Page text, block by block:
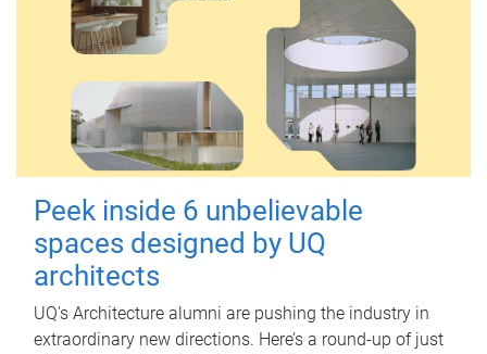
Peek inside 6 unbelievable
spaces designed by UQ
architects
UQ's Architecture alumni are pushing the industry in
extraordinary new directions. Here’s a round-up of just